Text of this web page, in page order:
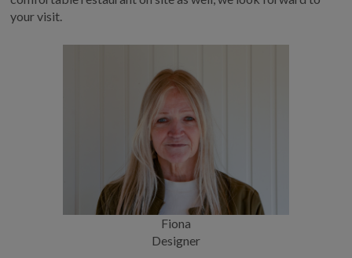
your visit.
Fiona
Designer